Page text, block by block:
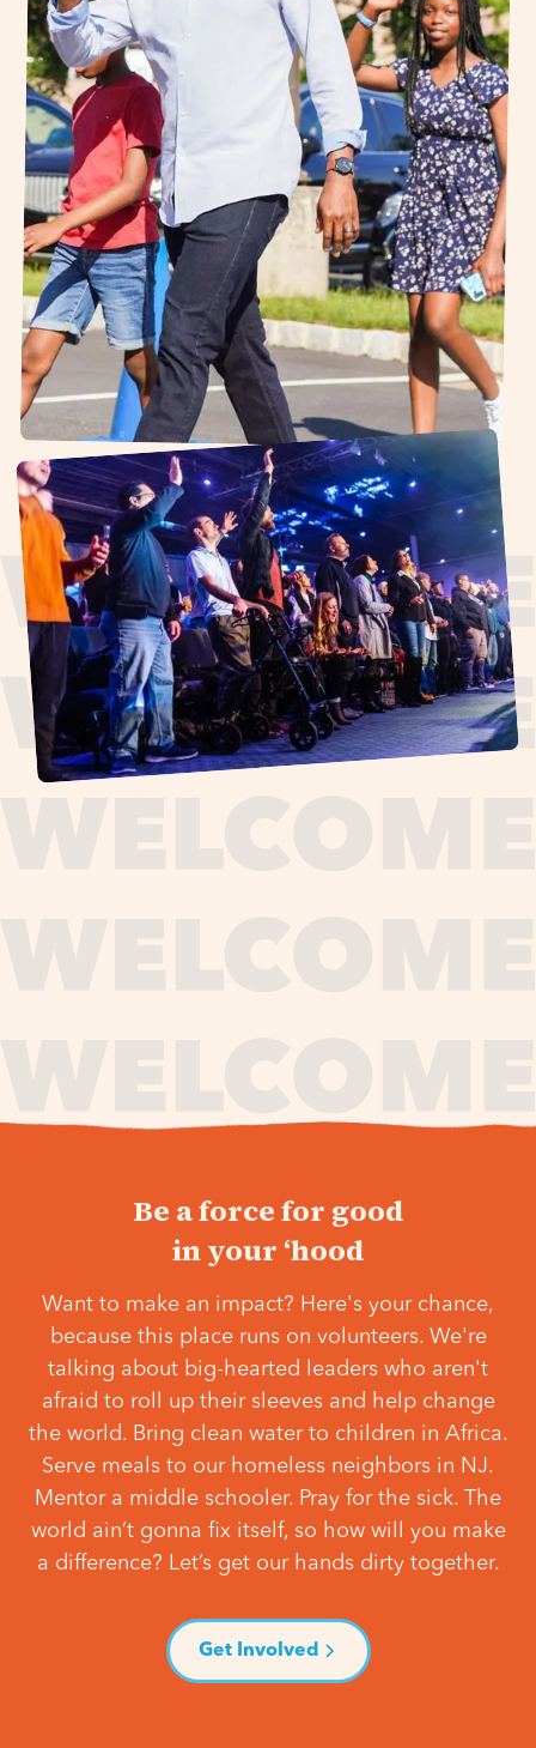
Be a force for good
in your ‘hood
Want to make an impact? Here's your chance,
because this place runs on volunteers. We're
talking about big-hearted leaders who aren't
afraid to roll up their sleeves and help change
the world. Bring clean water to children in Africa.
Serve meals to our homeless neighbors in NJ.
Mentor a middle schooler. Pray for the sick. The
world ain’t gonna fix itself, so how will you make
a difference? Let’s get our hands dirty together.
Get Involved